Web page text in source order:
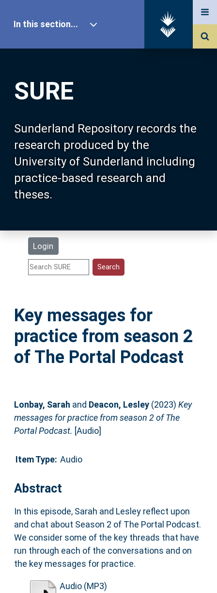
SURE
Sunderland Repository records the
research produced by the
University of Sunderland including
practice-based research and
theses.
Login
In this section...
Our Research
About SURE
Browse
Search
Statistics
Help
Accessibility
Key messages for
practice from season 2
of The Portal Podcast
Lonbay, Sarah and Deacon, Lesley(2023) Key
messages for practice from season 2 of The
Portal Podcast. [Audio]
Item Type: Audio
Abstract
In this episode, Sarah and Lesley reflect upon
and chat about Season 2 of The Portal Podcast.
We consider some of the key threads that have
run through each of the conversations and on
the key messages for practice.
Audio (MP3)